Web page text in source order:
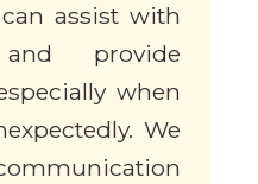
assist with
provide
when
We